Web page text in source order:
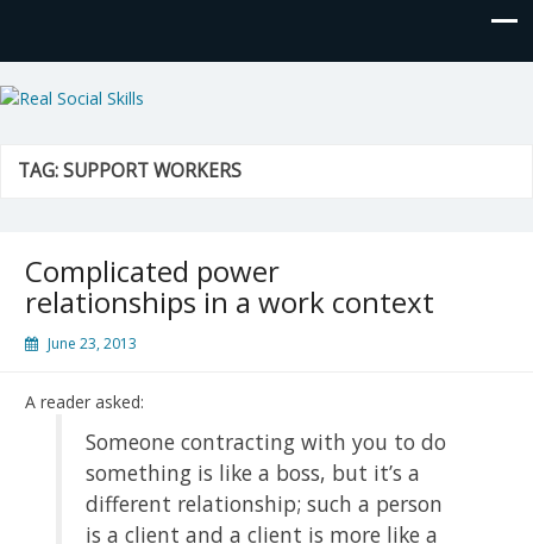
Real Social Skills
TAG:SUPPORT WORKERS
Complicated power
relationships in a work context
June 23, 2013
A reader asked:
Someone contracting with you to do
something is like a boss, but it’s a
different relationship; such a person
is a client and a client is more like a